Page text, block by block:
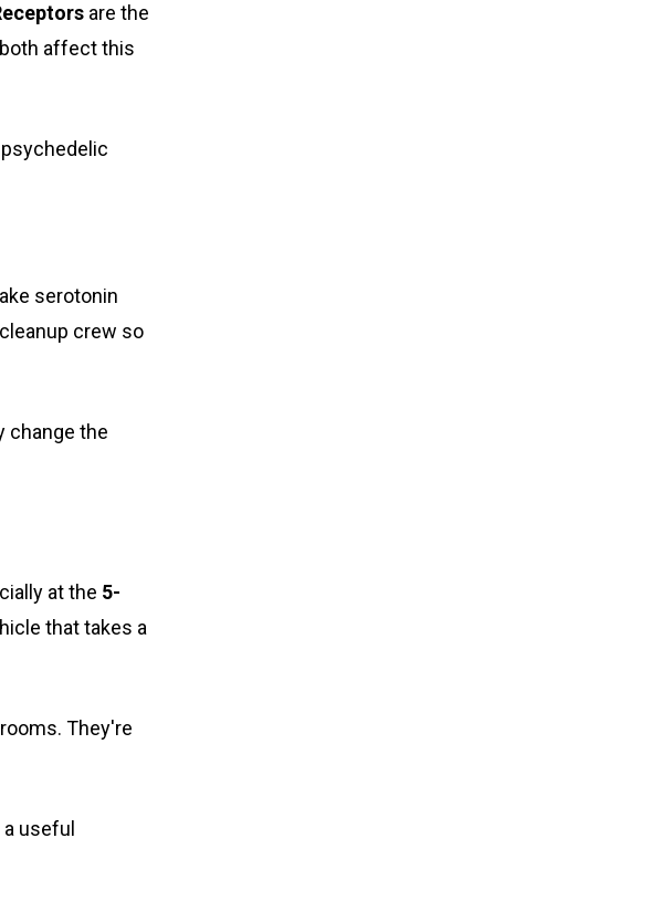
are the
both affect this
serotonin
crew so
change the
at the 5-
that takes a
They're
useful